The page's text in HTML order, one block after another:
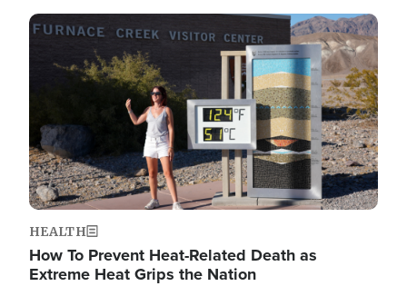
Image
HEALTH
How To Prevent Heat-Related Death as
Extreme Heat Grips the Nation